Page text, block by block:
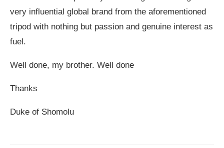
very influential global brand from the aforementioned
tripod with nothing but passion and genuine interest as
fuel.
Well done, my brother. Well done
Thanks
Duke of Shomolu